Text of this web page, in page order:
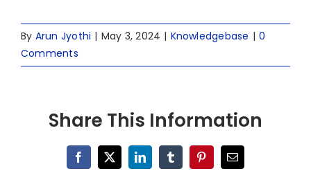
By Arun Jyothi | May 3, 2024 | Knowledgebase | 0
Comments
Share This Information
Facebook
X LinkedInTumblrPinterestEmail